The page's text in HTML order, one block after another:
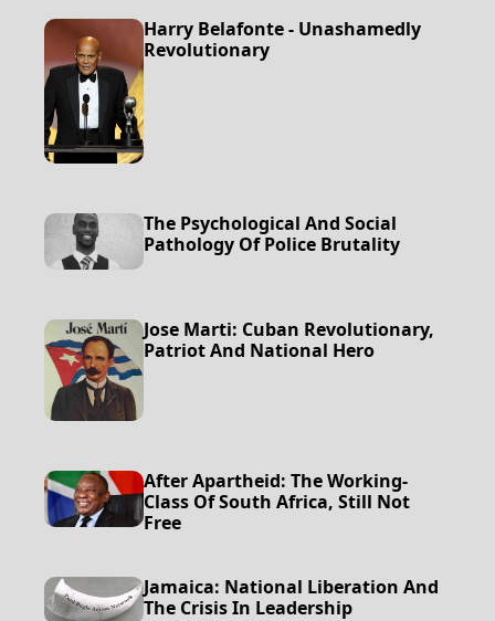
Harry Belafonte - Unashamedly
Revolutionary
The Psychological And Social
Pathology Of Police Brutality
Jose Marti: Cuban Revolutionary,
Patriot And National Hero
After Apartheid: The Working-
Class Of South Africa, Still Not
Free
Jamaica: National Liberation And
The Crisis In Leadership